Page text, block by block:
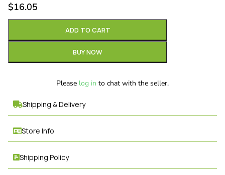
$16.05
ADD TO CART
BUY NOW
Please log in to chat with the seller.
Shipping & Delivery
Store Info
Shipping Policy